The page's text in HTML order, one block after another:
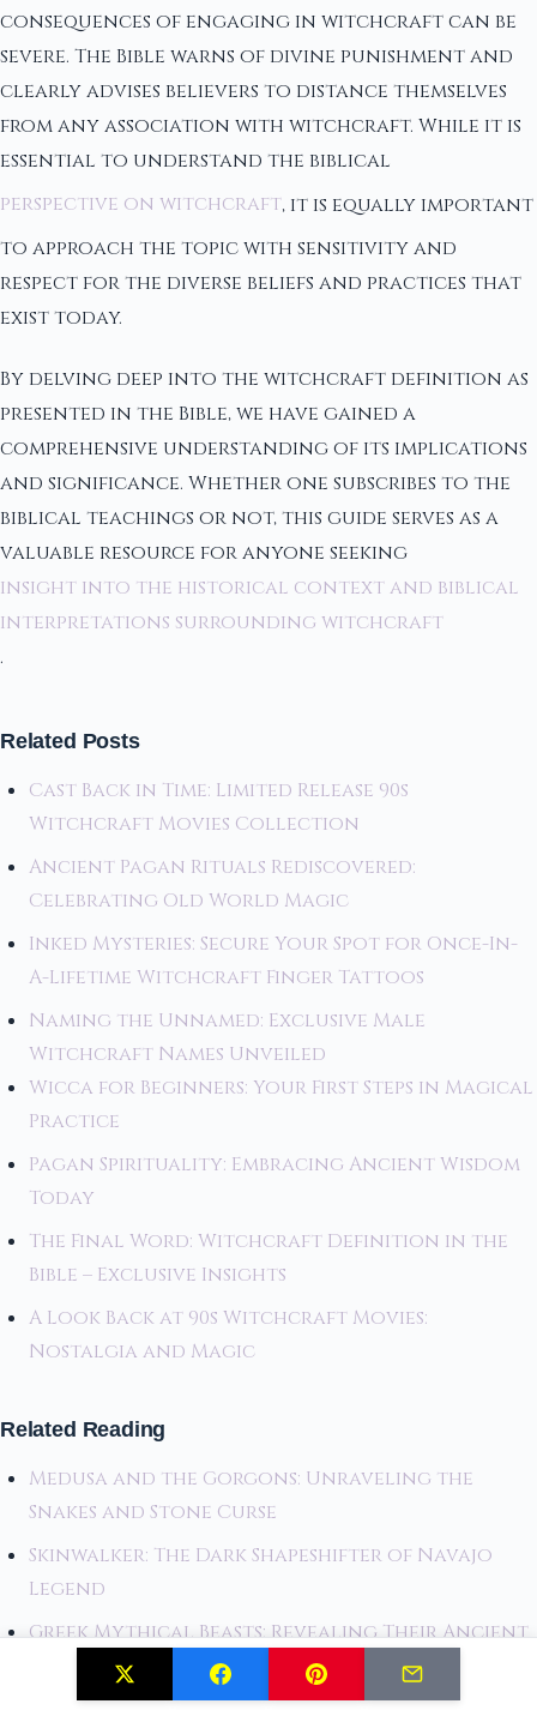
consequences of engaging in witchcraft can be
severe. The Bible warns of divine punishment and
clearly advises believers to distance themselves
from any association with witchcraft. While it is
essential to understand the biblical
perspective on witchcraft, it is equally important
to approach the topic with sensitivity and
respect for the diverse beliefs and practices that
exist today.
By delving deep into the witchcraft definition as
presented in the Bible, we have gained a
comprehensive understanding of its implications
and significance. Whether one subscribes to the
biblical teachings or not, this guide serves as a
valuable resource for anyone seeking
insight into the historical context and biblical
interpretations surrounding witchcraft
.
Related Posts
Cast Back in Time: Limited Release 90s
Witchcraft Movies Collection
Ancient Pagan Rituals Rediscovered:
Celebrating Old World Magic
Inked Mysteries: Secure Your Spot for Once-In-
A-Lifetime Witchcraft Finger Tattoos
Naming the Unnamed: Exclusive Male
Witchcraft Names Unveiled
Wicca for Beginners: Your First Steps in Magical
Practice
Pagan Spirituality: Embracing Ancient Wisdom
Today
The Final Word: Witchcraft Definition in the
Bible – Exclusive Insights
A Look Back at 90s Witchcraft Movies:
Nostalgia and Magic
Related Reading
Medusa and the Gorgons: Unraveling the
Snakes and Stone Curse
Skinwalker: The Dark Shapeshifter of Navajo
Legend
Greek Mythical Beasts: Revealing Their Ancient
Origins and Legends